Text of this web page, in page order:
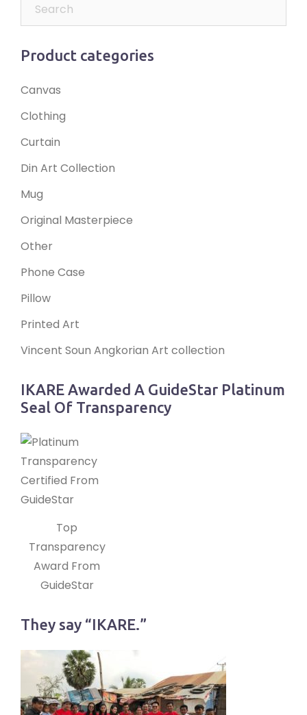
Product categories
Canvas
Clothing
Curtain
Din Art Collection
Mug
Original Masterpiece
Other
Phone Case
Pillow
Printed Art
Vincent Soun Angkorian Art collection
IKARE Awarded A GuideStar Platinum
Seal Of Transparency
Top
Transparency
Award From
GuideStar
They say “IKARE.”